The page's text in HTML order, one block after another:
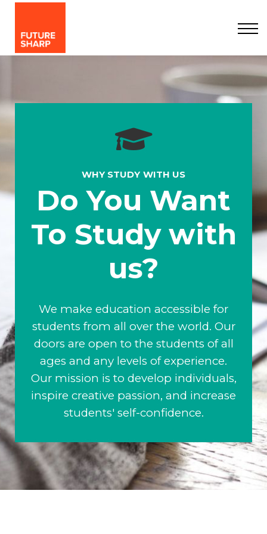
Sign up
WHY STUDY WITH US
Do You Want
To Study with
us?
We make education accessible for
students from all over the world. Our
doors are open to the students of all
ages and any levels of experience.
Our mission is to develop individuals,
inspire creative passion, and increase
students' self-confidence.